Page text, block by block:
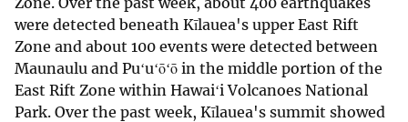
were detected beneath Kīlauea's upper East Rift
Zone and about 100 events were detected between
Maunaulu and Puʻuʻōʻō in the middle portion of the
East Rift Zone within Hawaiʻi Volcanoes National
Park. Over the past week, Kīlauea's summit showed